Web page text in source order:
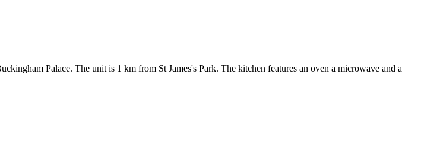
Palace. The unit is 1 km from St James's Park. The kitchen features an oven a microwave and a